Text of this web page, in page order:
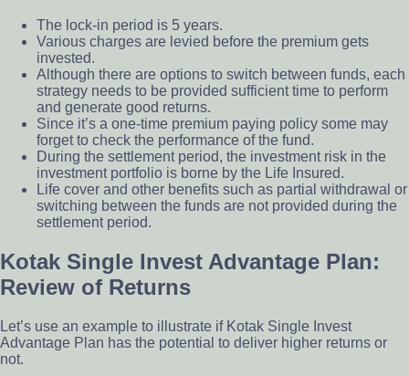
The lock-in period is 5 years.
Various charges are levied before the premium gets
invested.
Although there are options to switch between funds, each
strategy needs to be provided sufficient time to perform
and generate good returns.
Since it’s a one-time premium paying policy some may
forget to check the performance of the fund.
During the settlement period, the investment risk in the
investment portfolio is borne by the Life Insured.
Life cover and other benefits such as partial withdrawal or
switching between the funds are not provided during the
settlement period.
Kotak Single Invest Advantage Plan:
Review of Returns
Let’s use an example to illustrate if Kotak Single Invest
Advantage Plan has the potential to deliver higher returns or
not.